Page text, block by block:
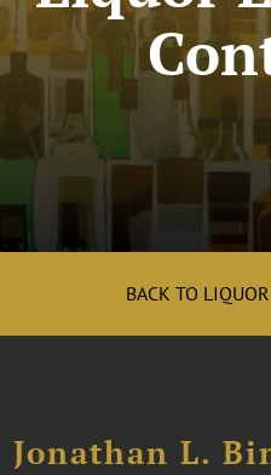
BACK TO
Jonathan L.